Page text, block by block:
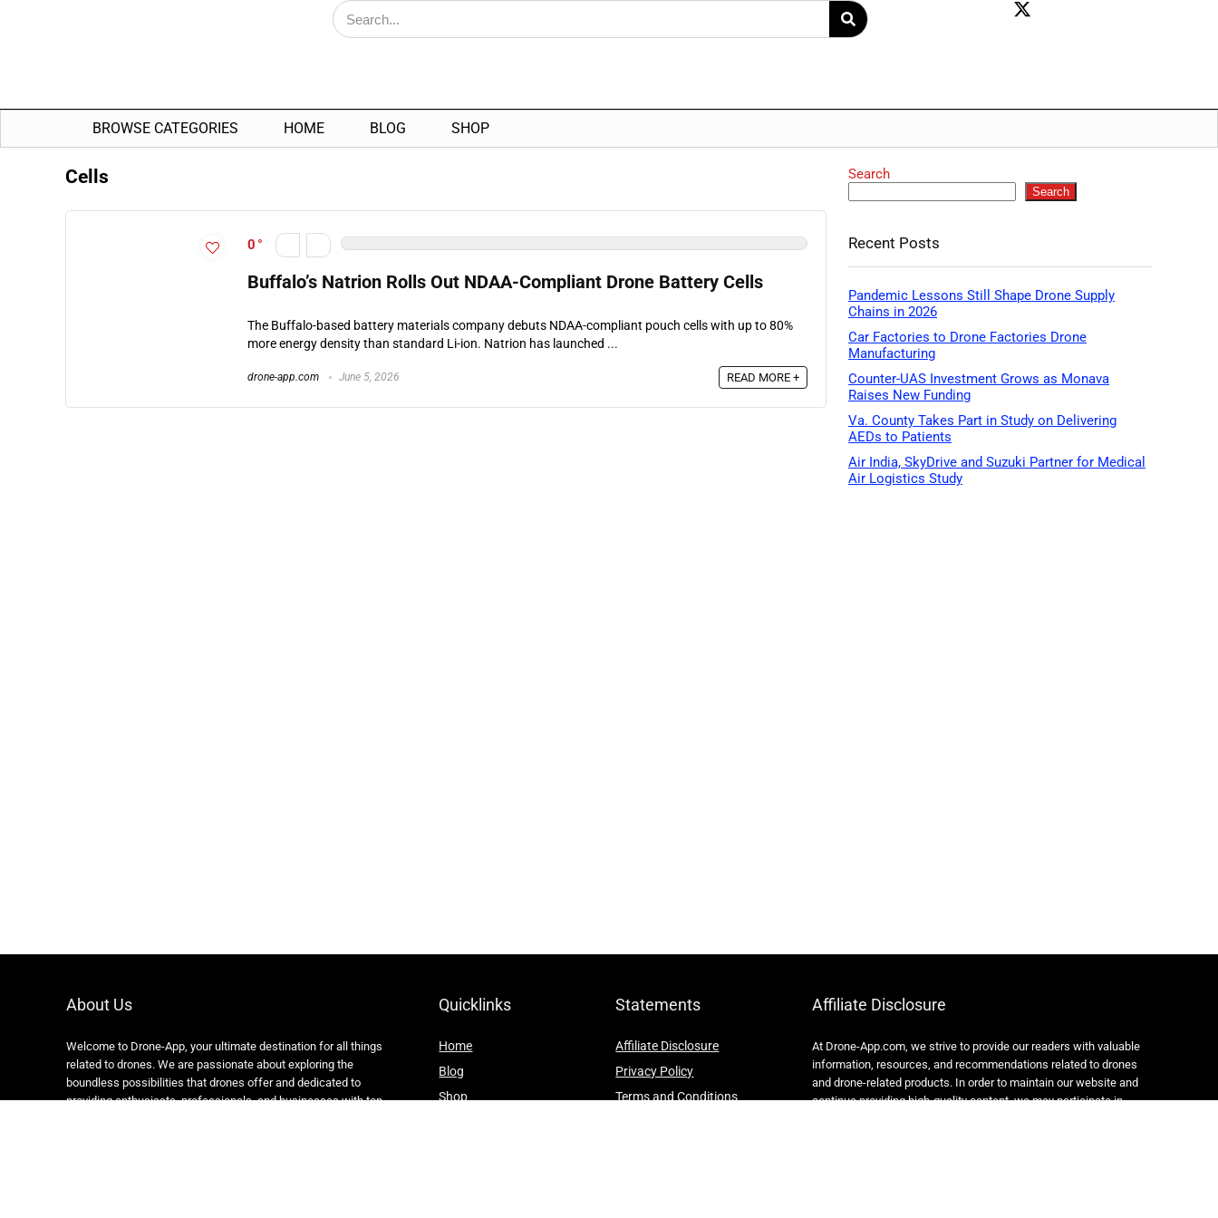
BROWSE CATEGORIES HOME BLOG SHOP
Cells
0
Buffalo’s Natrion Rolls Out NDAA-Compliant Drone Battery Cells
The Buffalo-based battery materials company debuts NDAA-compliant pouch cells with up to 80%
more energy density than standard Li-ion. Natrion has launched ...
drone-app.com June 5, 2026 READ MORE +
Search
Search
Recent Posts
Pandemic Lessons Still Shape Drone Supply
Chains in 2026
Car Factories to Drone Factories Drone
Manufacturing
Counter-UAS Investment Grows as Monava
Raises New Funding
Va. County Takes Part in Study on Delivering
AEDs to Patients
Air India, SkyDrive and Suzuki Partner for Medical
Air Logistics Study
About Us
Welcome to Drone-App, your ultimate destination for all things
related to drones. We are passionate about exploring the
boundless possibilities that drones offer and dedicated to
providing enthusiasts, professionals, and businesses with top-
Quicklinks
Home
Blog
Shop
Statements
Affiliate Disclosure
Privacy Policy
Terms and Conditions
Affiliate Disclosure
At Drone-App.com, we strive to provide our readers with valuable
information, resources, and recommendations related to drones
and drone-related products. In order to maintain our website and
continue providing high-quality content, we may participate in